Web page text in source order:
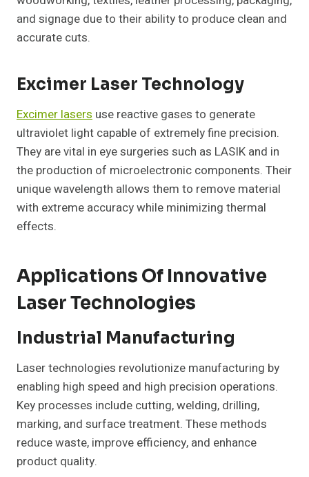
and signage due to their ability to produce clean and
accurate cuts.
Excimer Laser Technology
Excimer lasers use reactive gases to generate
ultraviolet light capable of extremely fine precision.
They are vital in eye surgeries such as LASIK and in
the production of microelectronic components. Their
unique wavelength allows them to remove material
with extreme accuracy while minimizing thermal
effects.
Applications Of Innovative
Laser Technologies
Industrial Manufacturing
Laser technologies revolutionize manufacturing by
enabling high speed and high precision operations.
Key processes include cutting, welding, drilling,
marking, and surface treatment. These methods
reduce waste, improve efficiency, and enhance
product quality.